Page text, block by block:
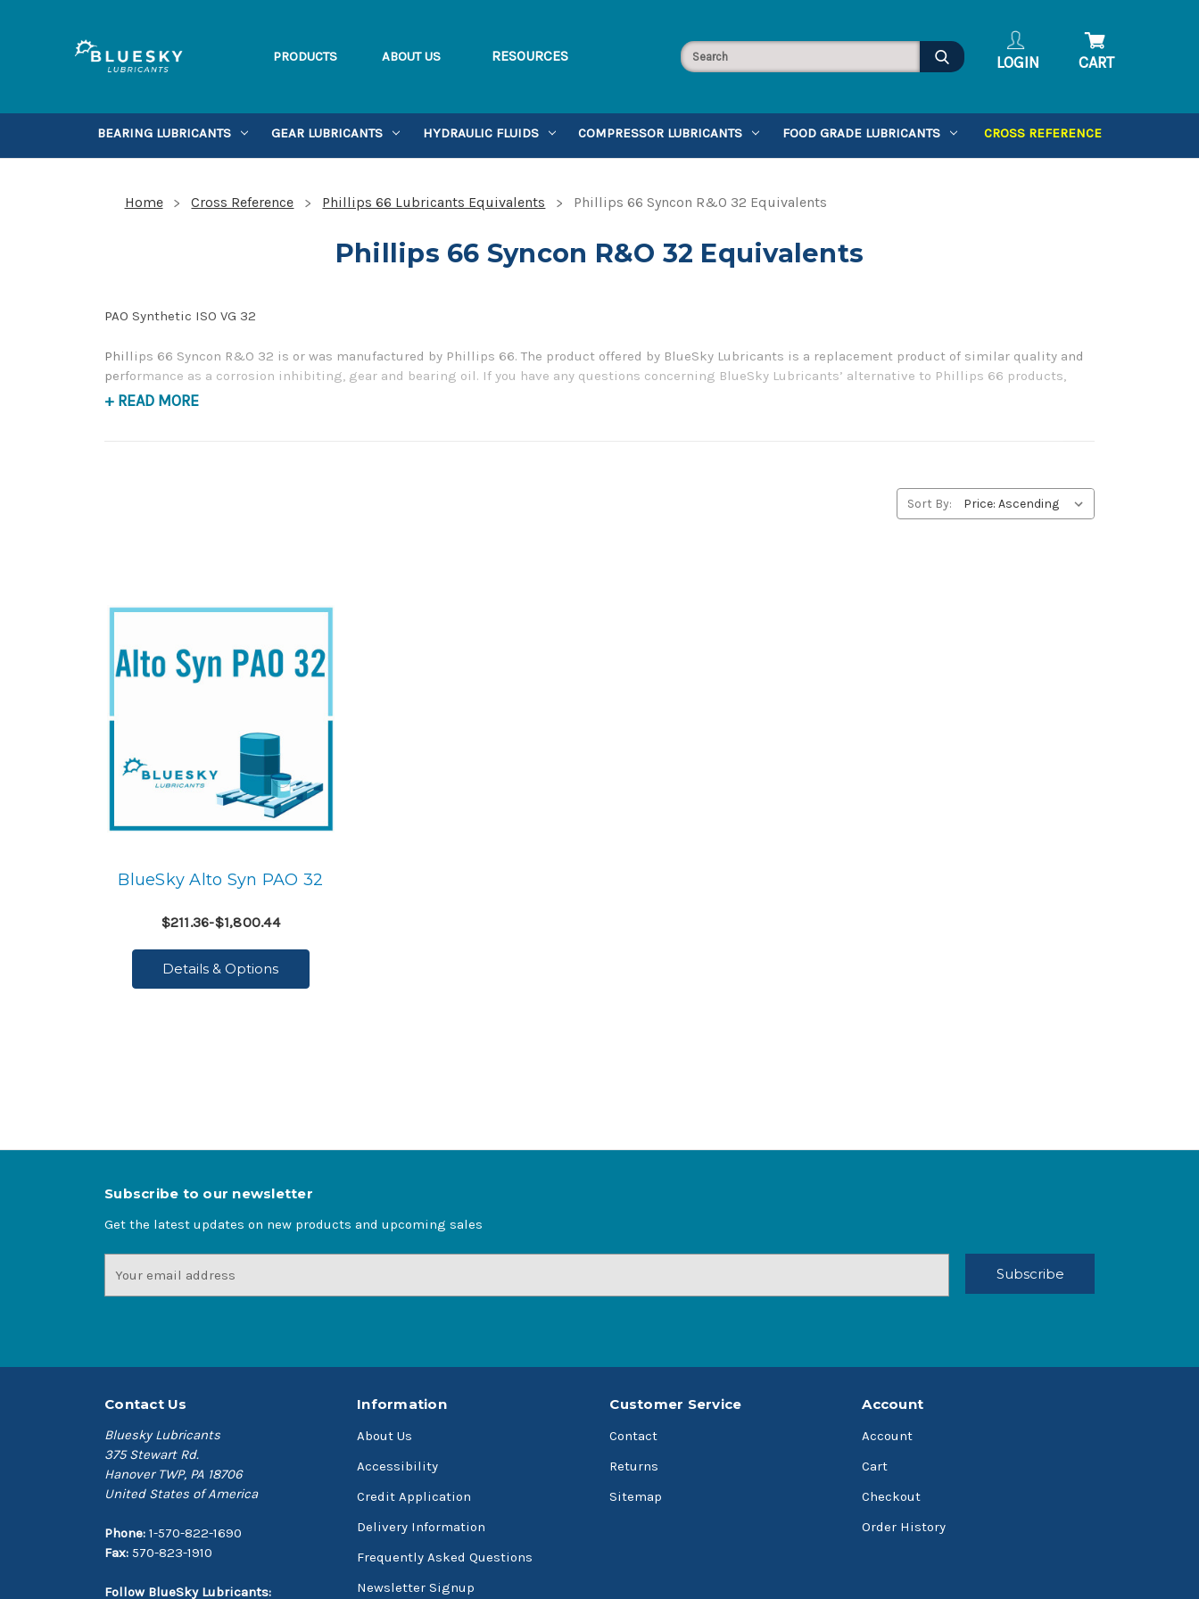
PRODUCTS ABOUT US RESOURCES LOGIN CART
BEARING LUBRICANTS GEAR LUBRICANTS HYDRAULIC FLUIDS COMPRESSOR LUBRICANTS FOOD GRADE LUBRICANTS CROSS REFERENCE
Home Cross Reference Phillips 66 Lubricants Equivalents Phillips 66 Syncon R&O 32 Equivalents
Phillips 66 Syncon R&O 32 Equivalents
PAO Synthetic ISO VG 32
Phillips 66 Syncon R&O 32 is or was manufactured by Phillips 66. The product offered by BlueSky Lubricants is a replacement product of similar quality and
performance as a corrosion inhibiting, gear and bearing oil. If you have any questions concerning BlueSky Lubricants’ alternative to Phillips 66 products,
please contact us by our Toll Free Phone Number 1-855-899-7467.
+ READ MORE
Sort By:
BlueSky Alto Syn PAO 32
$211.36-$1,800.44
Details & Options
Subscribe to our newsletter
Get the latest updates on new products and upcoming sales
Address
Contact Us
Bluesky Lubricants
375 Stewart Rd.
Hanover TWP, PA 18706
United States of America
Phone: 1-570-822-1690
Fax: 570-823-1910
Follow BlueSky Lubricants:
Information
About Us
Accessibility
Credit Application
Delivery Information
Frequently Asked Questions
Newsletter Signup
Customer Service
Contact
Returns
Sitemap
Account
Account
Cart
Checkout
Order History